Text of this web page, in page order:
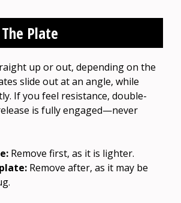
Plate
up or out, depending on the
slide out at an angle, while
If you feel resistance, double-
is fully engaged—never
Remove first, as it is lighter.
Remove after, as it may be